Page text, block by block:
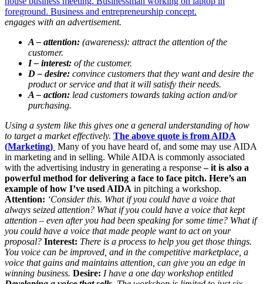
engages with an advertisement.
A – attention: (awareness): attract the attention of the
customer.
I – interest: of the customer.
D – desire: convince customers that they want and desire the
product or service and that it will satisfy their needs.
A – action: lead customers towards taking action and/or
purchasing.
Using a system like this gives one a general understanding of how
to target a market effectively. The above quote is from AIDA
(Marketing) Many of you have heard of, and some may use AIDA
in marketing and in selling. While AIDA is commonly associated
with the advertising industry in generating a response– it is also a
powerful method for delivering a face to face pitch. Here’s an
example of how I’ve used AIDA in pitching a workshop.
Attention: ‘Consider this. What if you could have a voice that
always seized attention? What if you could have a voice that kept
attention – even after you had been speaking for some time? What if
you could have a voice that made people want to act on your
proposal? Interest: There is a process to help you get those things.
You voice can be improved, and in the competitive marketplace, a
voice that gains and maintains attention, can give you an edge in
winning business. Desire: I have a one day workshop entitled